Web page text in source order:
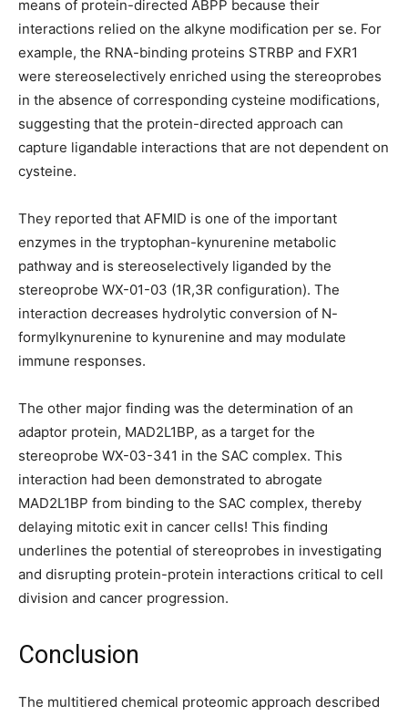
means of protein-directed ABPP because their
interactions relied on the alkyne modification per se. For
example, the RNA-binding proteins STRBP and FXR1
were stereoselectively enriched using the stereoprobes
in the absence of corresponding cysteine modifications,
suggesting that the protein-directed approach can
capture ligandable interactions that are not dependent on
cysteine.
They reported that AFMID is one of the important
enzymes in the tryptophan-kynurenine metabolic
pathway and is stereoselectively liganded by the
stereoprobe WX-01-03 (1R,3R configuration). The
interaction decreases hydrolytic conversion of N-
formylkynurenine to kynurenine and may modulate
immune responses.
The other major finding was the determination of an
adaptor protein, MAD2L1BP, as a target for the
stereoprobe WX-03-341 in the SAC complex. This
interaction had been demonstrated to abrogate
MAD2L1BP from binding to the SAC complex, thereby
delaying mitotic exit in cancer cells! This finding
underlines the potential of stereoprobes in investigating
and disrupting protein-protein interactions critical to cell
division and cancer progression.
Conclusion
The multitiered chemical proteomic approach described